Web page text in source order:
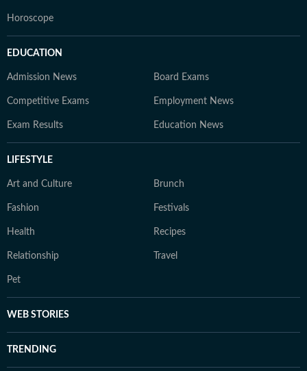
Horoscope
EDUCATION
Admission News Board Exams
Competitive Exams Employment News
Exam Results Education News
LIFESTYLE
Art and Culture Brunch
Fashion Festivals
Health Recipes
Relationship Travel
Pet
WEB STORIES
TRENDING